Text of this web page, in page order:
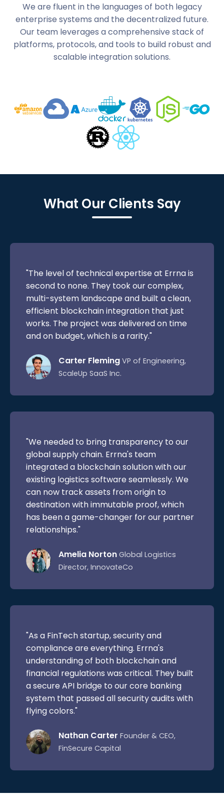
We are fluent in the languages of both legacy
enterprise systems and the decentralized future.
Our team leverages a comprehensive stack of
platforms, protocols, and tools to build robust and
scalable integration solutions.
What Our Clients Say
"The level of technical expertise at Errna is
second to none. They took our complex,
multi-system landscape and built a clean,
efficient blockchain integration that just
works. The project was delivered on time
and on budget, which is a rarity."
Carter Fleming VP of Engineering,
ScaleUp SaaS Inc.
"We needed to bring transparency to our
global supply chain. Errna's team
integrated a blockchain solution with our
existing logistics software seamlessly. We
can now track assets from origin to
destination with immutable proof, which
has been a game-changer for our partner
relationships."
Amelia Norton Global Logistics
Director, InnovateCo
"As a FinTech startup, security and
compliance are everything. Errna's
understanding of both blockchain and
financial regulations was critical. They built
a secure API bridge to our core banking
system that passed all security audits with
flying colors."
Nathan Carter Founder & CEO,
FinSecure Capital